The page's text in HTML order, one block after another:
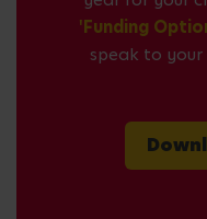
'Funding
speak to